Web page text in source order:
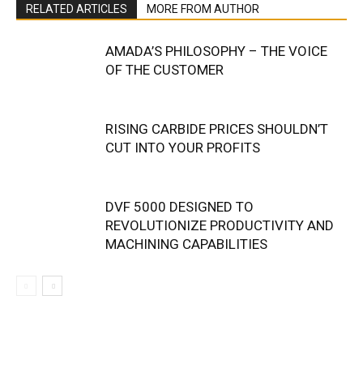
RELATED ARTICLES MORE FROM AUTHOR
AMADA’S PHILOSOPHY – THE VOICE
OF THE CUSTOMER
RISING CARBIDE PRICES SHOULDN’T
CUT INTO YOUR PROFITS
DVF 5000 DESIGNED TO
REVOLUTIONIZE PRODUCTIVITY AND
MACHINING CAPABILITIES